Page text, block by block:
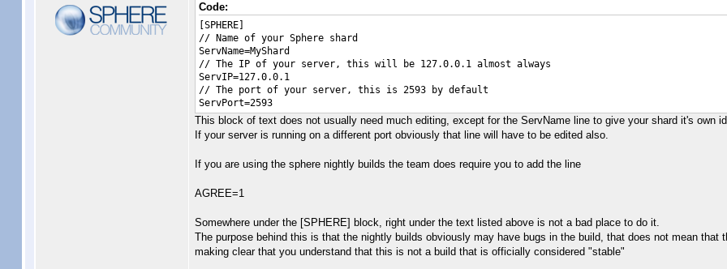
Code:
[SPHERE]
// Name of your Sphere shard
ServName=MyShard
// The IP of your server, this will be 127.0.0.1 almost always
ServIP=127.0.0.1
// The port of your server, this is 2593 by default
ServPort=2593
This block of text does not usually need much editing, except for the ServName line to give your shard it's own
If your server is running on a different port obviously that line will have to be edited also.
If you are using the sphere nightly builds the team does require you to add the line
AGREE=1
Somewhere under the [SPHERE] block, right under the text listed above is not a bad place to do it.
The purpose behind this is that the nightly builds obviously may have bugs in the build, that does not mean
making clear that you understand that this is not a build that is officially considered "stable"